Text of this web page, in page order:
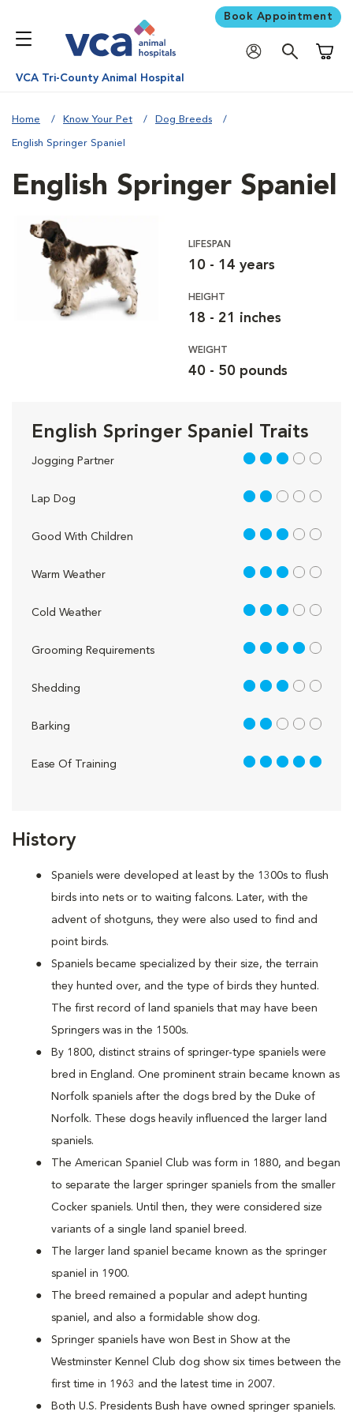
Book Appointment
VCA Tri-County Animal Hospital
Home Know Your Pet Dog Breeds
English Springer Spaniel
History
Spaniels were developed at least by the 1300s to flush
birds into nets or to waiting falcons. Later, with the
advent of shotguns, they were also used to find and
point birds.
Spaniels became specialized by their size, the terrain
they hunted over, and the type of birds they hunted.
The first record of land spaniels that may have been
Springers was in the 1500s.
By 1800, distinct strains of springer-type spaniels were
bred in England. One prominent strain became known as
Norfolk spaniels after the dogs bred by the Duke of
Norfolk. These dogs heavily influenced the larger land
spaniels.
The American Spaniel Club was form in 1880, and began
to separate the larger springer spaniels from the smaller
Cocker spaniels. Until then, they were considered size
variants of a single land spaniel breed.
The larger land spaniel became known as the springer
spaniel in 1900.
The breed remained a popular and adept hunting
spaniel, and also a formidable show dog.
Springer spaniels have won Best in Show at the
Westminster Kennel Club dog show six times between the
first time in 1963 and the latest time in 2007.
Both U.S. Presidents Bush have owned springer spaniels.
English Springer Spaniel
LIFESPAN
10 - 14 years
HEIGHT
18 - 21 inches
WEIGHT
40 - 50 pounds
English Springer Spaniel Traits
Jogging Partner 3 out of 5
Lap Dog 2 out of 5
Good With Children 3 out of 5
Warm Weather 3 out of 5
Cold Weather 3 out of 5
Grooming Requirements 4 out of 5
Shedding 3 out of 5
Barking 2 out of 5
Ease Of Training 5 out of 5